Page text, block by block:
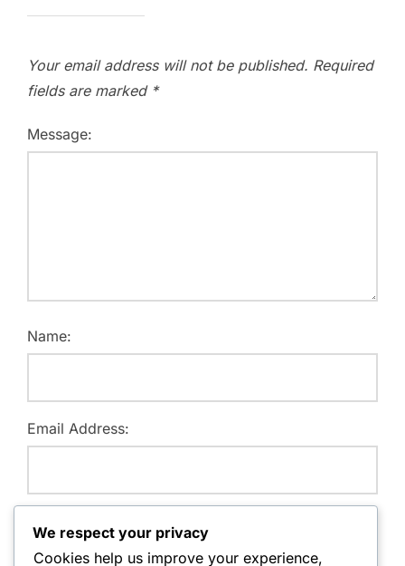
Your email address will not be published. Required
fields are marked *
Message:
Name:
Email Address:
We respect your privacy
Cookies help us improve your experience,